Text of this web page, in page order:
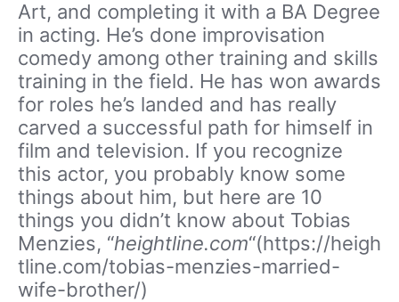
Art, and completing it with a BA Degree
in acting. He’s done improvisation
comedy among other training and skills
training in the field. He has won awards
for roles he’s landed and has really
carved a successful path for himself in
film and television. If you recognize
this actor, you probably know some
things about him, but here are 10
things you didn’t know about Tobias
Menzies, “heightline.com“(https://heigh
tline.com/tobias-menzies-married-
wife-brother/)